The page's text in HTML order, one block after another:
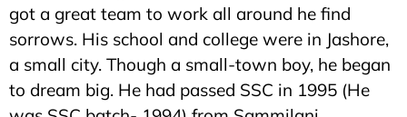
got a great team to work all around he find
sorrows. His school and college were in Jashore,
a small city. Though a small-town boy, he began
to dream big. He had passed SSC in 1995 (He